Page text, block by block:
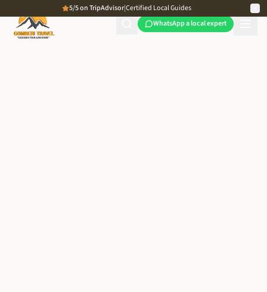
WhatsApp a local expert
5/5 on TripAdvisor|Certified Local Guides